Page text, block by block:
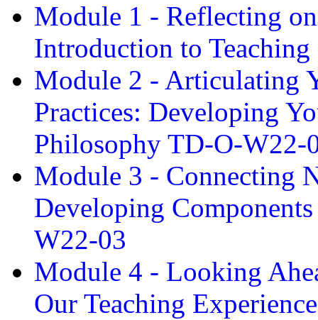
Module 1 - Reflecting
Introduction to
Module 2 - Articulating
Practices: Developing
Philosophy TD-O-W22-
Module 3 - Connecting
Developing
W22-03
Module 4 - Looking
Our Teaching